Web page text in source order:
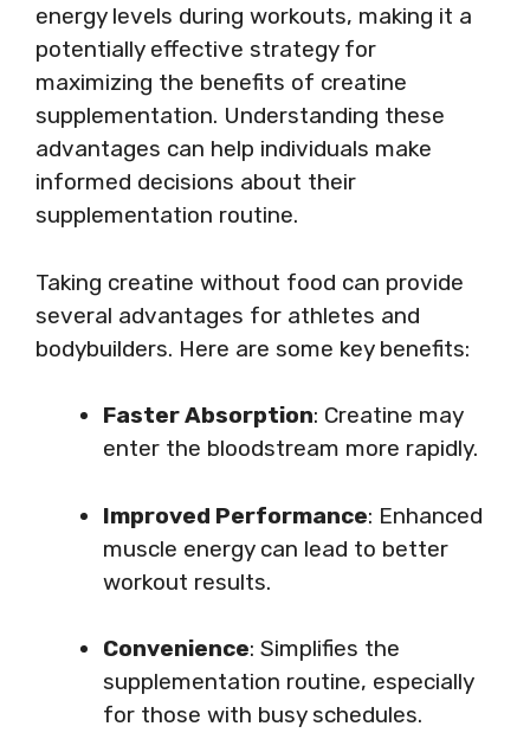
energy levels during workouts, making it a
potentially effective strategy for
maximizing the benefits of creatine
supplementation. Understanding these
advantages can help individuals make
informed decisions about their
supplementation routine.
Taking creatine without food can provide
several advantages for athletes and
bodybuilders. Here are some key benefits:
Faster Absorption: Creatine may
enter the bloodstream more rapidly.
Improved Performance: Enhanced
muscle energy can lead to better
workout results.
Convenience: Simplifies the
supplementation routine, especially
for those with busy schedules.